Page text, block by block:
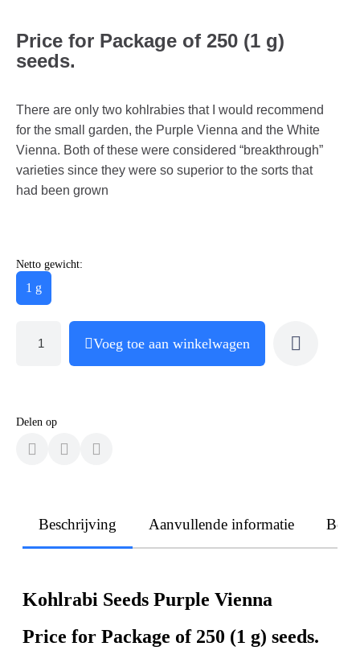
Price for Package of 250 (1 g)
seeds.
There are only two kohlrabies that I would recommend
for the small garden, the Purple Vienna and the White
Vienna. Both of these were considered “breakthrough”
varieties since they were so superior to the sorts that
had been grown
Netto gewicht:
1 g
Voeg toe aan winkelwagen
Delen op
Beschrijving Aanvullende informatie
Kohlrabi Seeds Purple Vienna
Price for Package of 250 (1 g) seeds.